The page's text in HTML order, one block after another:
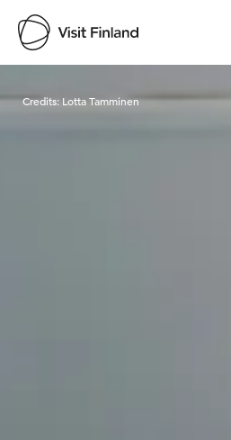
Visit Finland
Credits: Lotta Tamminen